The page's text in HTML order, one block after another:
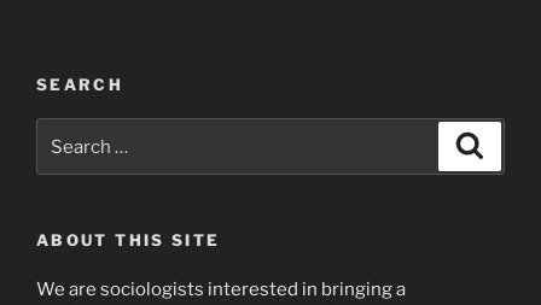
SEARCH
for:
ABOUT THIS SITE
We are sociologists interested in bringing a